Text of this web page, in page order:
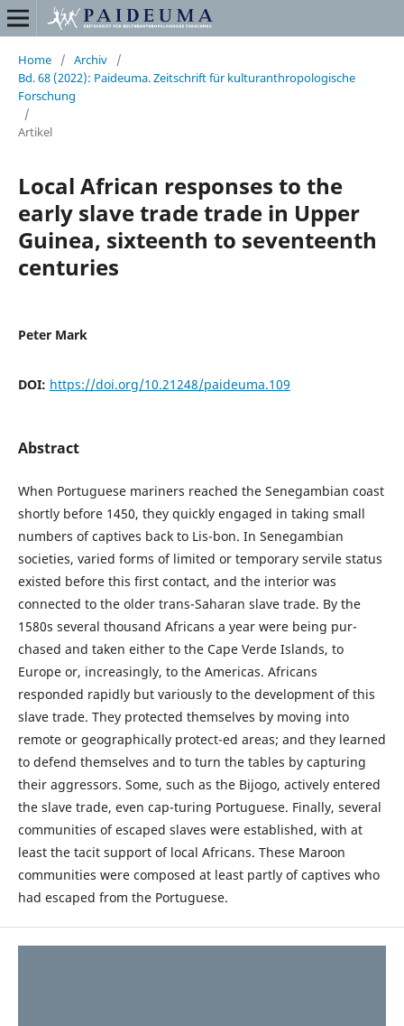
Home / Archiv
/
Bd. 68 (2022): Paideuma. Zeitschrift für kulturanthropologische
Forschung
/
Artikel
Local African responses to the
early slave trade trade in Upper
Guinea, sixteenth to seventeenth
centuries
Peter Mark
DOI: https://doi.org/10.21248/paideuma.109
Abstract
When Portuguese mariners reached the Senegambian coast
shortly before 1450, they quickly engaged in taking small
numbers of captives back to Lis-bon. In Senegambian
societies, varied forms of limited or temporary servile status
existed before this first contact, and the interior was
connected to the older trans-Saharan slave trade. By the
1580s several thousand Africans a year were being pur-
chased and taken either to the Cape Verde Islands, to
Europe or, increasingly, to the Americas. Africans
responded rapidly but variously to the development of this
slave trade. They protected themselves by moving into
remote or geographically protect-ed areas; and they learned
to defend themselves and to turn the tables by capturing
their aggressors. Some, such as the Bijogo, actively entered
the slave trade, even cap-turing Portuguese. Finally, several
communities of escaped slaves were established, with at
least the tacit support of local Africans. These Maroon
communities were composed at least partly of captives who
had escaped from the Portuguese.